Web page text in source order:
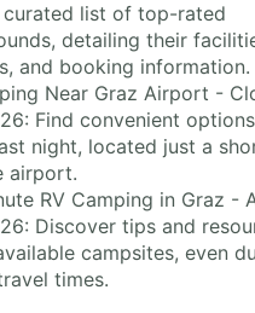
curated list of top-rated
detailing their
and booking information.
Near Graz Airport -
Find convenient
night, located just a
airport.
RV Camping in Graz -
Discover tips and
campsites, even
times.